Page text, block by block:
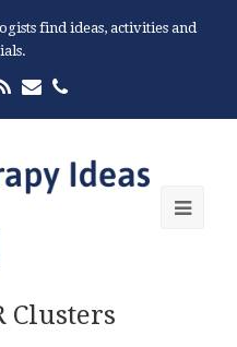
find ideas, activities and
RSSEmailPhone
Clusters